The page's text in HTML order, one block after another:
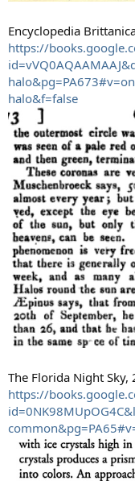
Encyclopedia
https://
halo&f=false
The Florida Night Sky,
https://